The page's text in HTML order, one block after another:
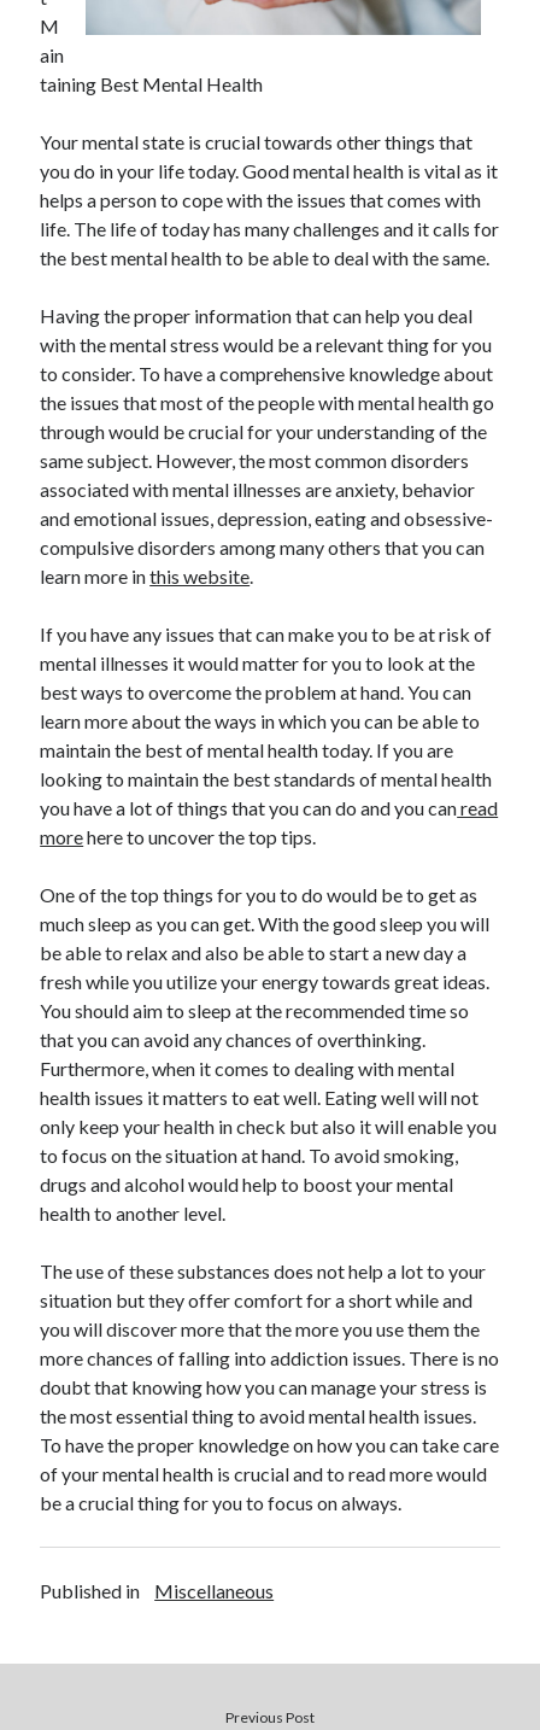
November 2022
October 2022
September 2022
July 2022
June 2022
May 2022
April 2022
March 2022
January 2022
December 2021
November 2021
October 2021
September 2021
August 2021
July 2021
June 2021
May 2021
April 2021
February 2021
January 2021
December 2020
November 2020
October 2020
Categories
Arts & Entertainment
Auto & Motor
Business Products & Services
Clothing & Fashion
Employment
Financial
Foods & Culinary
Health & Fitness
Health Care & Medical
Home Products & Services
Internet Services
Legal
Personal Product & Services
Pets & Animals
Real Estate
Relationships
Software
Sports & Athletics
Technology
Travel
Uncategorized
M
ain
taining Best Mental Health
Your mental state is crucial towards other things that
you do in your life today. Good mental health is vital as it
helps a person to cope with the issues that comes with
life. The life of today has many challenges and it calls for
the best mental health to be able to deal with the same.
Having the proper information that can help you deal
with the mental stress would be a relevant thing for you
to consider. To have a comprehensive knowledge about
the issues that most of the people with mental health go
through would be crucial for your understanding of the
same subject. However, the most common disorders
associated with mental illnesses are anxiety, behavior
and emotional issues, depression, eating and obsessive-
compulsive disorders among many others that you can
learn more inthis website.
If you have any issues that can make you to be at risk of
mental illnesses it would matter for you to look at the
best ways to overcome the problem at hand. You can
learn more about the ways in which you can be able to
maintain the best of mental health today. If you are
looking to maintain the best standards of mental health
you have a lot of things that you can do and you canread
morehere to uncover the top tips.
One of the top things for you to do would be to get as
much sleep as you can get. With the good sleep you will
be able to relax and also be able to start a new day a
fresh while you utilize your energy towards great ideas.
You should aim to sleep at the recommended time so
that you can avoid any chances of overthinking.
Furthermore, when it comes to dealing with mental
health issues it matters to eat well. Eating well will not
only keep your health in check but also it will enable you
to focus on the situation at hand. To avoid smoking,
drugs and alcohol would help to boost your mental
health to another level.
The use of these substances does not help a lot to your
situation but they offer comfort for a short while and
you will discover more that the more you use them the
more chances of falling into addiction issues. There is no
doubt that knowing how you can manage your stress is
the most essential thing to avoid mental health issues.
To have the proper knowledge on how you can take care
of your mental health is crucial and to read more would
be a crucial thing for you to focus on always.
Published in Miscellaneous
Previous Post